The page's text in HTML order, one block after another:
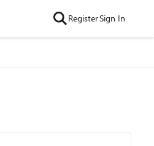
RegisterSign In